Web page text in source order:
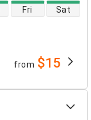
Fri Sat
from $15